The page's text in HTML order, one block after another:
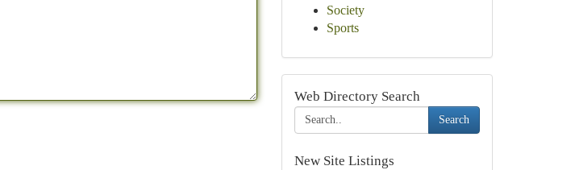
Society
Sports
Web Directory Search
Search
New Site Listings